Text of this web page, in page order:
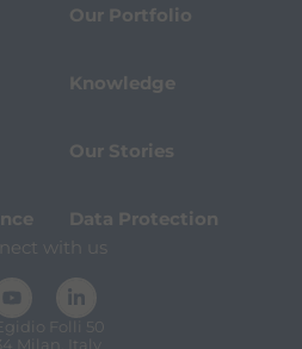
Our Portfolio
Knowledge
Our Stories
Data Protection
with us
Folli 50
Milan, Italy